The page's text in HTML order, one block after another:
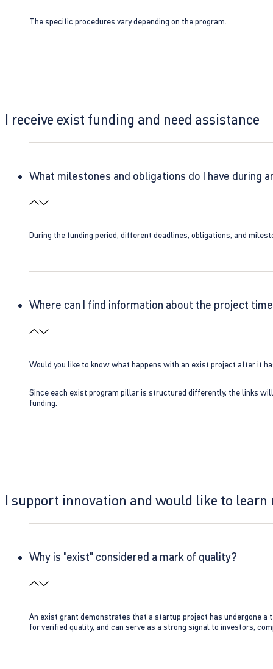
The specific procedures vary depending on the program.
I receive exist funding and need assistance
What milestones and obligations do I have during
During the funding period, different deadlines, obligations, and
Where can I find information about the project
Would you like to know what happens with an exist project after it
Since each exist program pillar is structured differently, the links
funding.
I support innovation and would like to learn
Why is "exist" considered a mark of quality?
An exist grant demonstrates that a startup project has undergone
for verified quality, and can serve as a strong signal to investors,